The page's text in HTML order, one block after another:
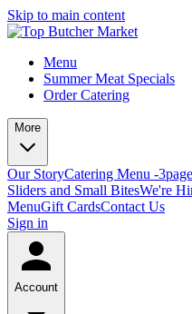
Skip to main content
Menu
Summer Meat Specials
Order Catering
More
Our StoryCatering Menu -
Sliders and Small BitesWe're
MenuGift CardsContact Us
Sign in
Account